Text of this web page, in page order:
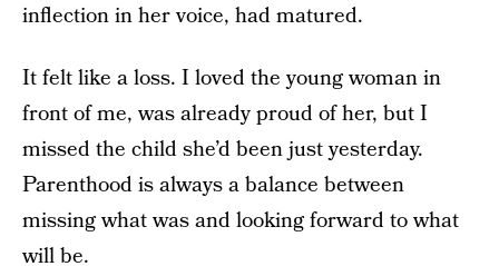
inflection in her voice, had matured.
It felt like a loss. I loved the young woman in
front of me, was already proud of her, but I
missed the child she’d been just yesterday.
Parenthood is always a balance between
missing what was and looking forward to what
will be.